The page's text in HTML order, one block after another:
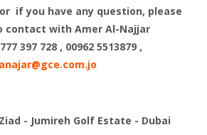
if you have any question, please
contact with Amer Al-Najjar
397 728 , 00962 5513879 ,
anajar@gce.com.jo
- Jumireh Golf Estate - Dubai